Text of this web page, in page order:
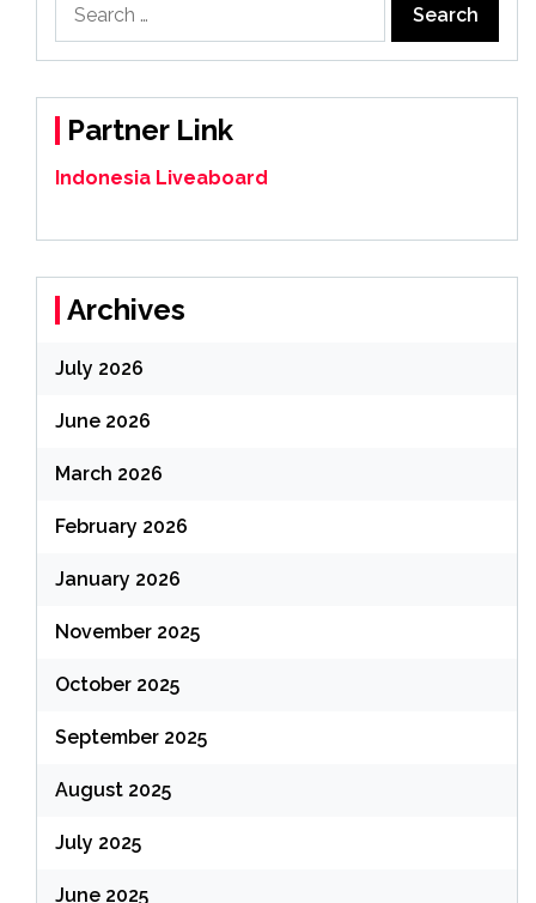
Partner Link
Indonesia Liveaboard
Archives
July 2026
June 2026
March 2026
February 2026
January 2026
November 2025
October 2025
September 2025
August 2025
July 2025
June 2025